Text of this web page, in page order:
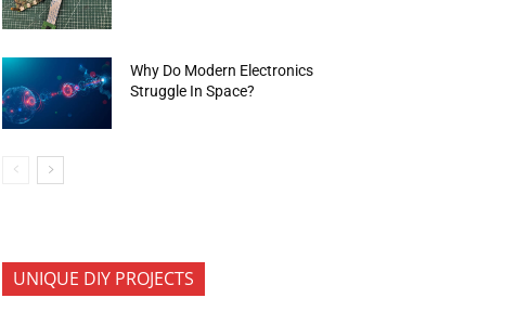
Why Do Modern Electronics
Struggle In Space?
UNIQUE DIY PROJECTS